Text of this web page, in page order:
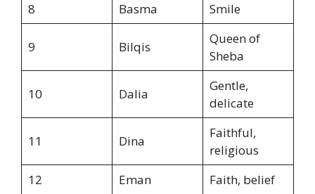
8
Basma Smile
9 Bilqis
Queen of
Sheba
10 Dalia
Gentle,
delicate
11 Dina
Faithful,
religious
12
Eman
Faith, belief